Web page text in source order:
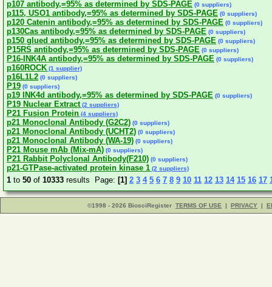
p107 antibody,=95% as determined by SDS-PAGE (0 suppliers)
p115, USO1 antibody,=95% as determined by SDS-PAGE (0 suppliers)
p120 Catenin antibody,=95% as determined by SDS-PAGE (0 suppliers)
p130Cas antibody,=95% as determined by SDS-PAGE (0 suppliers)
p150 glued antibody,=95% as determined by SDS-PAGE (0 suppliers)
P15RS antibody,=95% as determined by SDS-PAGE (0 suppliers)
P16-INK4A antibody,=95% as determined by SDS-PAGE (0 suppliers)
p160ROCK (1 supplier)
p16L1L2 (0 suppliers)
P19 (0 suppliers)
p19 INK4d antibody,=95% as determined by SDS-PAGE (0 suppliers)
P19 Nuclear Extract (2 suppliers)
P21 Fusion Protein (4 suppliers)
p21 Monoclonal Antibody (G2C2) (0 suppliers)
p21 Monoclonal Antibody (UCHT2) (0 suppliers)
p21 Monoclonal Antibody (WA-19) (0 suppliers)
P21 Mouse mAb (Mix-mA) (0 suppliers)
P21 Rabbit Polyclonal Antibody(F210) (0 suppliers)
p21-GTPase-activated protein kinase 1 (2 suppliers)
1 to 50 of 10333 results Page: [1] 2 3 4 5 6 7 8 9 10 11 12 13 14 15 16 17
©1998 - 2026 BiosciRegister TERMS OF USE | PRIVACY |